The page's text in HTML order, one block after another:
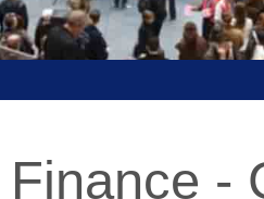
Finance -